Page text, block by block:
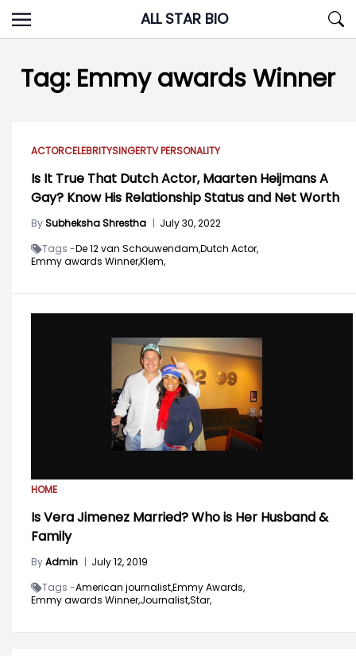
Skip
to
ALL STAR BIO
Tag: Emmy awards Winner
ACTORCELEBRITYSINGERTV PERSONALITY
Is It True That Dutch Actor, Maarten Heijmans A
Gay? Know His Relationship Status and Net Worth
BySubheksha Shrestha | July 30, 2022
Tags -De 12 van Schouwendam,Dutch Actor,
Emmy awards Winner,Klem,
HOME
Is Vera Jimenez Married? Who is Her Husband &
Family
ByAdmin | July 12, 2019
Tags -American journalist,Emmy Awards,
Emmy awards Winner,Journalist,Star,